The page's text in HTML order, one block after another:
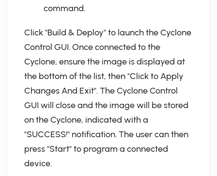
command.
Click "Build & Deploy" to launch the Cyclone
Control GUI. Once connected to the
Cyclone, ensure the image is displayed at
the bottom of the list, then "Click to Apply
Changes And Exit". The Cyclone Control
GUI will close and the image will be stored
on the Cyclone, indicated with a
"SUCCESS!" notification. The user can then
press "Start" to program a connected
device.